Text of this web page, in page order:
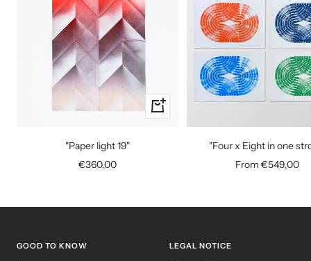
+
Add
"Paper light 19"
Sale
€360,00
"Four x Eight in one
Sale
From €549,00
GOOD TO KNOW LEGAL NOTICE